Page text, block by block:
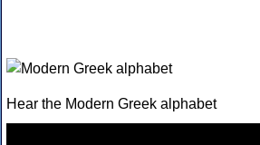
Hear the Modern Greek alphabet